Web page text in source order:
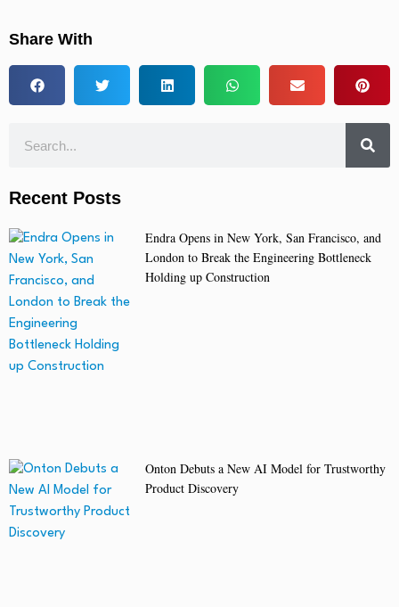
Share With
Recent Posts
Endra Opens in New York, San Francisco, and
London to Break the Engineering Bottleneck
Holding up Construction
Onton Debuts a New AI Model for Trustworthy
Product Discovery